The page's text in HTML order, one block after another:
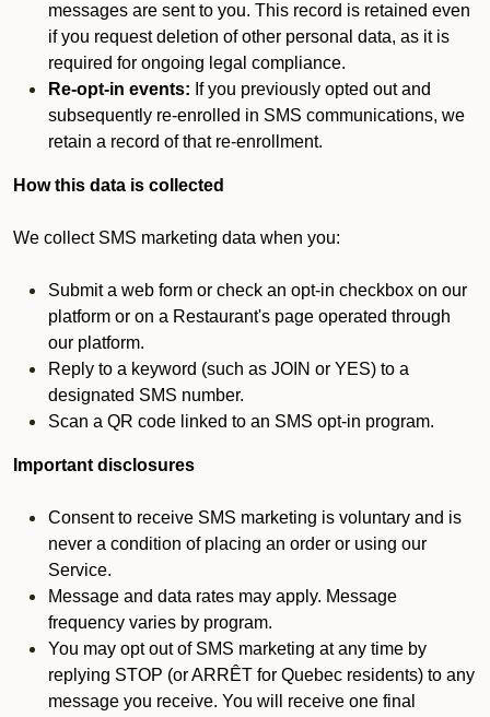
messages are sent to you. This record is retained even
if you request deletion of other personal data, as it is
required for ongoing legal compliance.
Re-opt-in events: If you previously opted out and
subsequently re-enrolled in SMS communications, we
retain a record of that re-enrollment.
How this data is collected
We collect SMS marketing data when you:
Submit a web form or check an opt-in checkbox on our
platform or on a Restaurant's page operated through
our platform.
Reply to a keyword (such as JOIN or YES) to a
designated SMS number.
Scan a QR code linked to an SMS opt-in program.
Important disclosures
Consent to receive SMS marketing is voluntary and is
never a condition of placing an order or using our
Service.
Message and data rates may apply. Message
frequency varies by program.
You may opt out of SMS marketing at any time by
replying STOP (or ARRÊT for Quebec residents) to any
message you receive. You will receive one final